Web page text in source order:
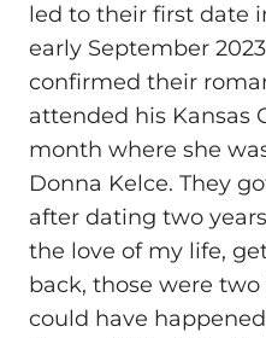
led to their first date
early September
confirmed their
attended his Kansas
month where she
Donna Kelce. They
after dating two
the love of my life,
back, those were
could have